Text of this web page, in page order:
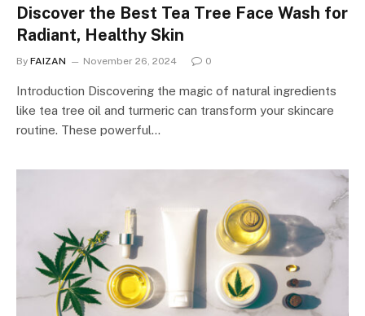
Discover the Best Tea Tree Face Wash for
Radiant, Healthy Skin
By FAIZAN November 26, 2024 0
Introduction Discovering the magic of natural ingredients
like tea tree oil and turmeric can transform your skincare
routine. These powerful…